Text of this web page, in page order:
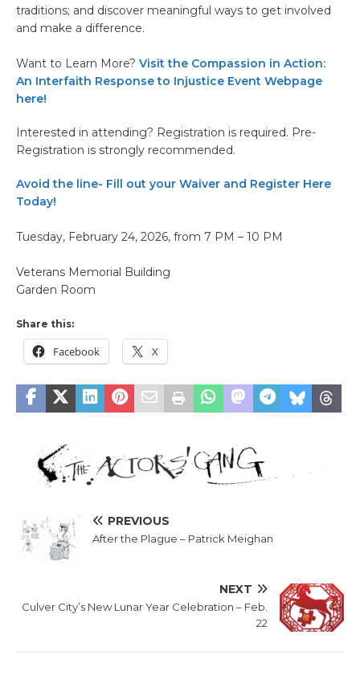
traditions; and discover meaningful ways to get involved
and make a difference.
Want to Learn More? Visit the Compassion in Action:
An Interfaith Response to Injustice Event Webpage
here!
Interested in attending? Registration is required. Pre-
Registration is strongly recommended.
Avoid the line- Fill out your Waiver and Register Here
Today!
Tuesday, February 24, 2026, from 7 PM – 10 PM
Veterans Memorial Building
Garden Room
Share this:
Facebook X
PREVIOUS
After the Plague – Patrick Meighan
NEXT
Culver City’s New Lunar Year Celebration – Feb.
22